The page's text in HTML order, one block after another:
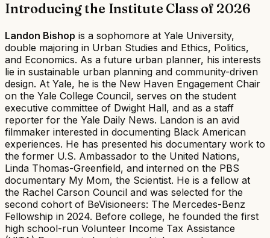
Introducing the Institute Class of 2026
Landon Bishop is a sophomore at Yale University,
double majoring in Urban Studies and Ethics, Politics,
and Economics. As a future urban planner, his interests
lie in sustainable urban planning and community-driven
design. At Yale, he is the New Haven Engagement Chair
on the Yale College Council, serves on the student
executive committee of Dwight Hall, and as a staff
reporter for the Yale Daily News. Landon is an avid
filmmaker interested in documenting Black American
experiences. He has presented his documentary work to
the former U.S. Ambassador to the United Nations,
Linda Thomas-Greenfield, and interned on the PBS
documentary My Mom, the Scientist. He is a fellow at
the Rachel Carson Council and was selected for the
second cohort of BeVisioneers: The Mercedes-Benz
Fellowship in 2024. Before college, he founded the first
high school-run Volunteer Income Tax Assistance